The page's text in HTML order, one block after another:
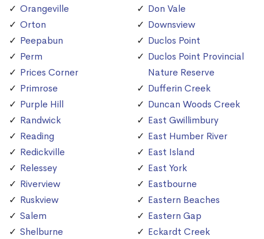
Orangeville
Orton
Peepabun
Perm
Prices Corner
Primrose
Purple Hill
Randwick
Reading
Redickville
Relessey
Riverview
Ruskview
Salem
Shelburne
Don Vale
Downsview
Duclos Point
Duclos Point Provincial
Nature Reserve
Dufferin Creek
Duncan Woods Creek
East Gwillimbury
East Humber River
East Island
East York
Eastbourne
Eastern Beaches
Eastern Gap
Eckardt Creek